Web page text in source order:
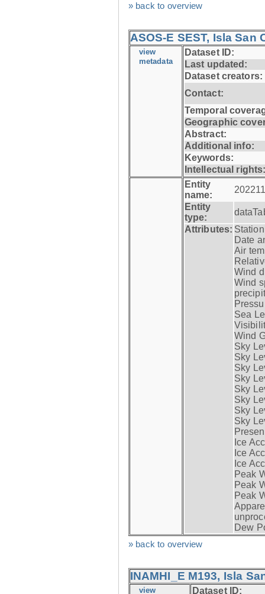
» back to overview
ASOS-E SEST, Isla San
view
metadata
Dataset ID:
Last updated:
Dataset creators:
Contact:
Temporal
Geographic
Abstract:
Additional info:
Keywords:
Intellectual
Entity
name:
Entity
type:
Attributes:
Date
Air
Wind
Wind
Sea
Wind
Sky
Sky
Sky
Sky
Sky
Sky
Sky
Sky
Ice
Ice
Ice
Peak
Peak
Peak
Dew
» back to overview
INAMHI_E M193, Isla
view Dataset ID: